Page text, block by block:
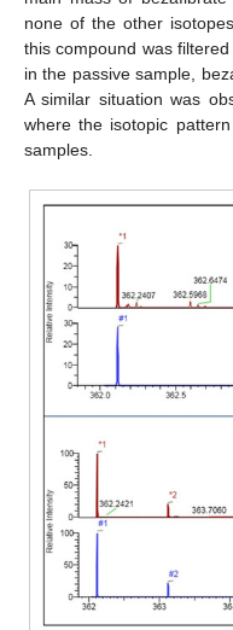
none of the other
this compound was
in the passive sample,
A similar situation was
where the isotopic
samples.